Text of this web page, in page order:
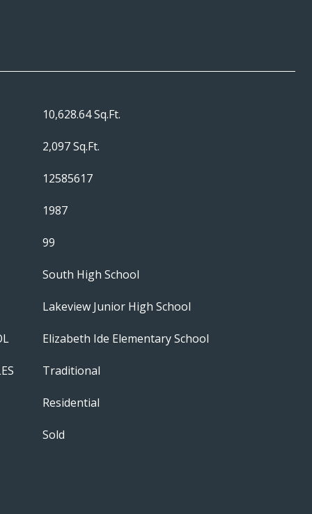
10,628.64 Sq.Ft.
2,097 Sq.Ft.
12585617
1987
99
South High School
Lakeview Junior High School
Elizabeth Ide Elementary School
Traditional
Residential
Sold